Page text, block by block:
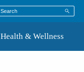
Health & Wellness